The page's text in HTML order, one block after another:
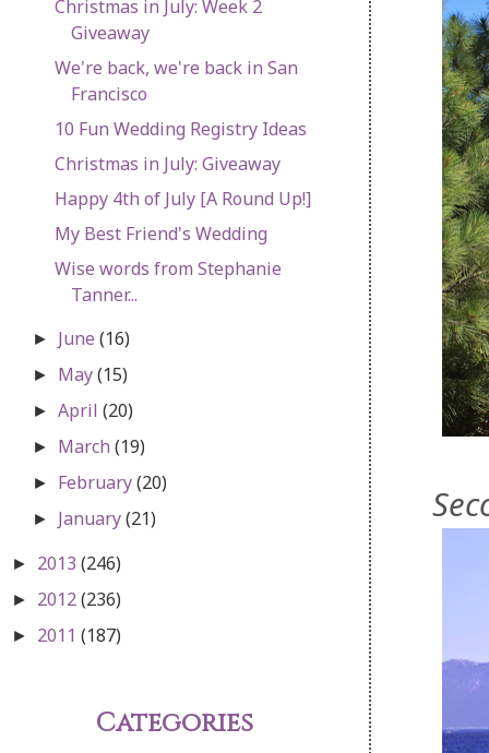
Christmas in July: Week 2
Giveaway
We're back, we're back in San
Francisco
10 Fun Wedding Registry Ideas
Christmas in July: Giveaway
Happy 4th of July [A Round Up!]
My Best Friend's Wedding
Wise words from Stephanie
Tanner...
► June(16)
► May(15)
►April(20)
► March(19)
► February(20)
► January(21)
► 2013 (246)
► 2012(236)
► 2011 (187)
Categories